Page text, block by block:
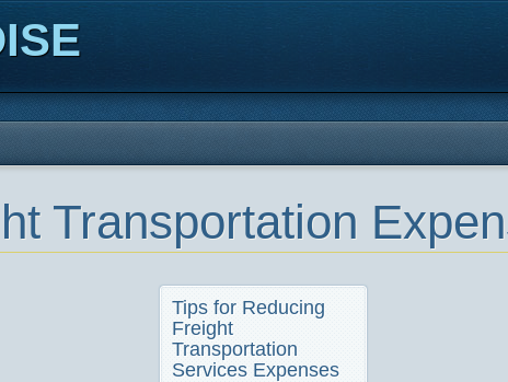
Transportation
Tips for Reducing
Freight
Transportation
Services Expenses